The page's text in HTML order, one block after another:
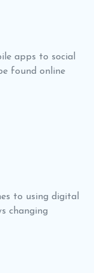
apps to social
found online
to using digital
changing